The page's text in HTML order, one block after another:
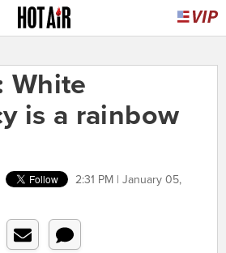
White
is a rainbow
2:31 PM | January 05,